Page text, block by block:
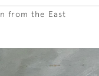
from the East